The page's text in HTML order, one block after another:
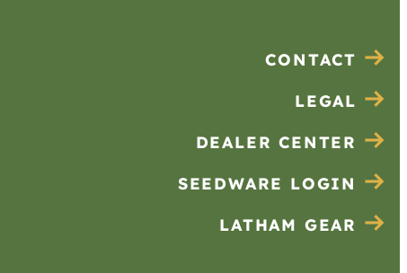
CONTACT
LEGAL
DEALER CENTER
SEEDWARE LOGIN
LATHAM GEAR